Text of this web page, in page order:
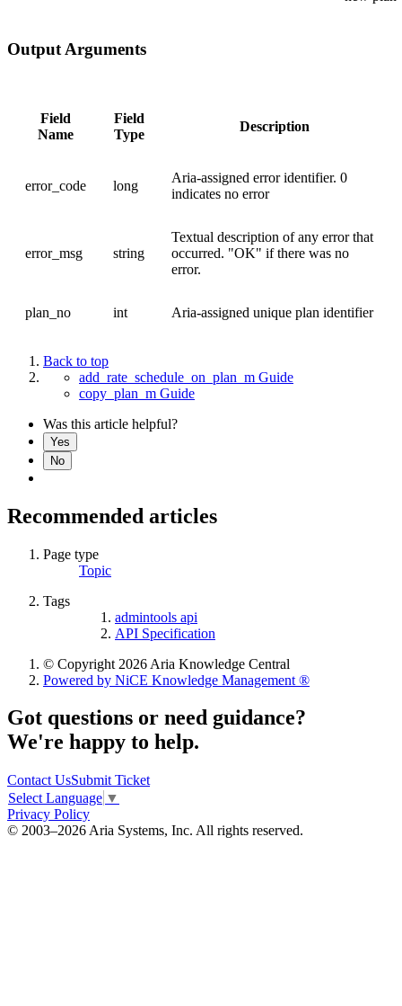
Output Arguments
Field
Name
Field
Type
Description
error_code long
Aria-assigned error identifier. 0
indicates no error
error_msg string
Textual description of any error that
occurred. "OK" if there was no
error.
plan_no int Aria-assigned unique plan identifier
Back to top
add_rate_schedule_on_plan_m Guide
copy_plan_m Guide
Was this article helpful?
Yes
No
Recommended articles
Page type
Topic
Tags
admintools api
API Specification
© Copyright 2026 Aria Knowledge Central
Powered by NiCE Knowledge Management ®
Got questions or need guidance?
We're happy to help.
Contact UsSubmit Ticket
Select Language ▼
Privacy Policy
© 2003–2026 Aria Systems, Inc. All rights reserved.